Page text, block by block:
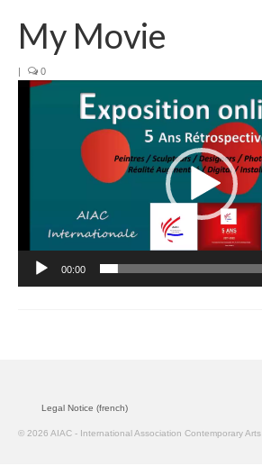
About us
Join us
Presentation (VF – PDF)
Events
Biennale
Labels
My Movie
| 0
Video
00:00
Legal Notice (french)
© 2026 AIAC - International Association Contemporary Arts